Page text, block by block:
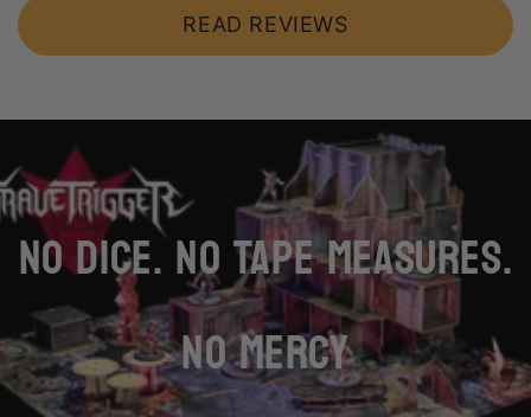
READ REVIEWS
NO DICE. NO TAPE MEASURES.
NO MERCY